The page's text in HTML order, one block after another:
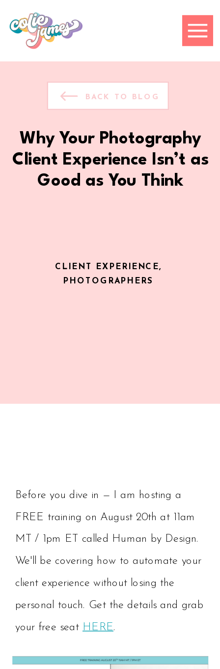
CLIENT EXPERIENCE,
PHOTOGRAPHERS
Why Your Photography
Client Experience Isn’t as
Good as You Think
BACK TO BLOG
Before you dive in — I am hosting a
FREE training on August 20th at 11am
MT / 1pm ET called Human by Design.
We'll be covering how to automate your
client experience without losing the
personal touch. Get the details and grab
your free seat HERE.